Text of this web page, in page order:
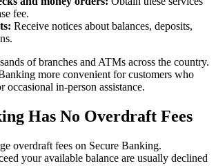
fee.
Receive notices about balances, deposits,
of branches and ATMs across the country.
more convenient for customers who
occasional in-person assistance.
Has No Overdraft Fees
overdraft fees on Secure Banking.
your available balance are usually declined